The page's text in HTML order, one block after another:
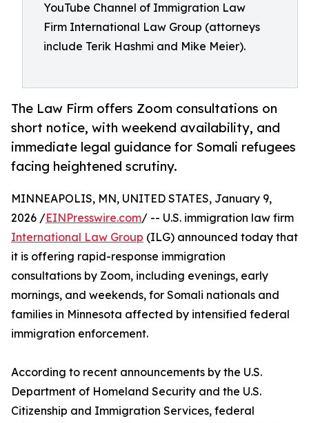
YouTube Channel of Immigration Law
Firm International Law Group (attorneys
include Terik Hashmi and Mike Meier).
The Law Firm offers Zoom consultations on
short notice, with weekend availability, and
immediate legal guidance for Somali refugees
facing heightened scrutiny.
MINNEAPOLIS, MN, UNITED STATES, January 9,
2026 /EINPresswire.com/ -- U.S. immigration law firm
International Law Group (ILG) announced today that
it is offering rapid-response immigration
consultations by Zoom, including evenings, early
mornings, and weekends, for Somali nationals and
families in Minnesota affected by intensified federal
immigration enforcement.
According to recent announcements by the U.S.
Department of Homeland Security and the U.S.
Citizenship and Immigration Services, federal